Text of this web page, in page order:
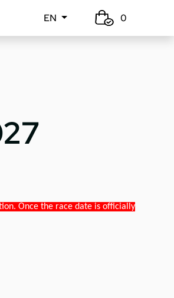
EN 0
Once the race date is officially